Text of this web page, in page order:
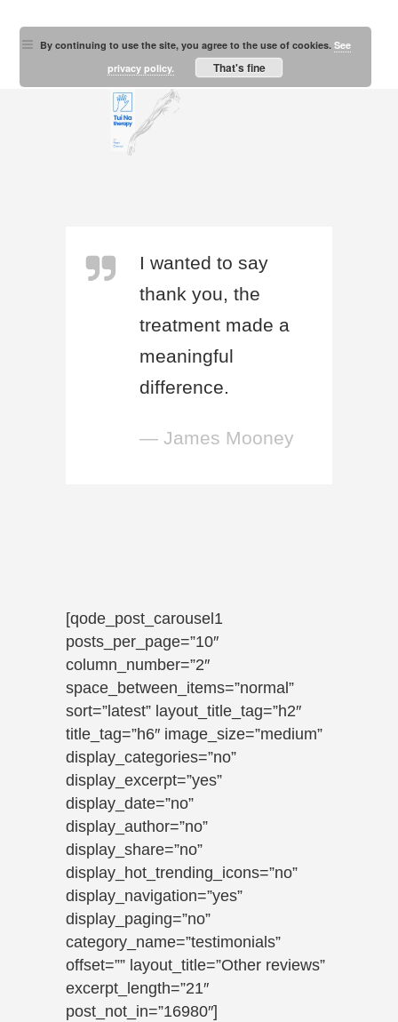
I wanted to say
thank you, the
treatment made a
meaningful
difference.
— James Mooney
[qode_post_carousel1
posts_per_page=”10″
column_number=”2″
space_between_items=”normal”
sort=”latest” layout_title_tag=”h2″
title_tag=”h6″ image_size=”medium”
display_categories=”no”
display_excerpt=”yes”
display_date=”no”
display_author=”no”
display_share=”no”
display_hot_trending_icons=”no”
display_navigation=”yes”
display_paging=”no”
category_name=”testimonials”
offset=”” layout_title=”Other reviews”
excerpt_length=”21″
post_not_in=”16980″]
By continuing to use the site, you agree to the use of cookies.See
privacy policy.
That's fine